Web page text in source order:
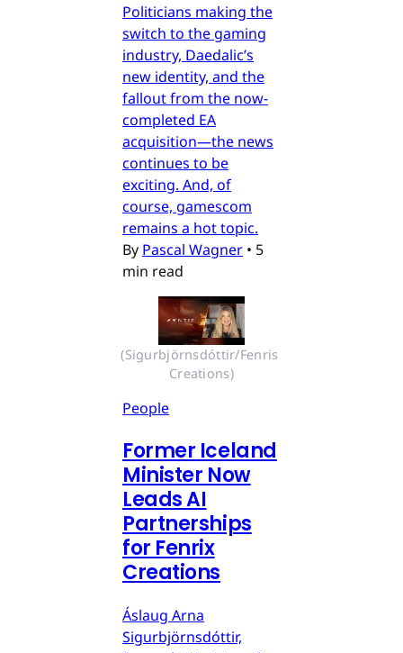
Politicians making the
switch to the gaming
industry, Daedalic’s
new identity, and the
fallout from the now-
completed EA
acquisition—the news
continues to be
exciting. And, of
course, gamescom
remains a hot topic.
By Pascal Wagner • 5
min read
(Sigurbjörnsdóttir/Fenris
Creations)
People
Former Iceland
Minister Now
Leads AI
Partnerships
for Fenrix
Creations
Áslaug Arna
Sigurbjörnsdóttir,